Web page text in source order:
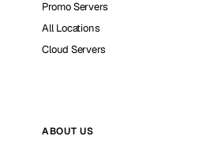
Promo Servers
All Locations
Cloud Servers
ABOUT US